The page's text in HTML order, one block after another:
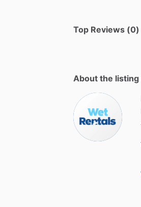
Top Reviews (0)
About the